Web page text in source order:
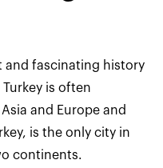
and fascinating history
is often
and Europe and
is the only city in
continents.